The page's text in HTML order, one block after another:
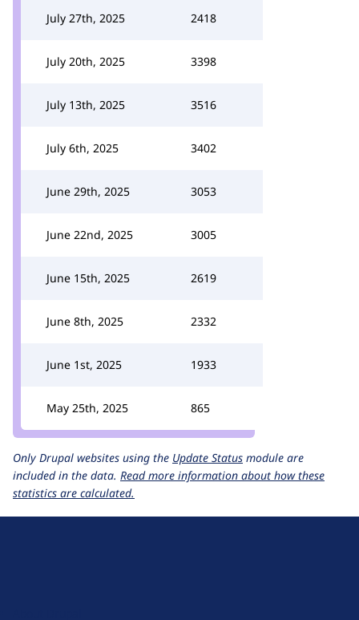
July 27th, 2025 2418
July 20th, 2025 3398
July 13th, 2025 3516
July 6th, 2025 3402
June 29th, 2025 3053
June 22nd, 2025 3005
June 15th, 2025 2619
June 8th, 2025 2332
June 1st, 2025 1933
May 25th, 2025 865
Only Drupal websites using the Update Status module are
included in the data. Read more information about how these
statistics are calculated.